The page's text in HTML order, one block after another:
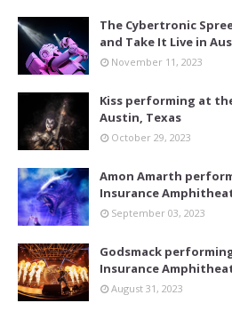
The Cybertronic
and Take It Live in
November 11, 2023
Kiss performing at
Austin, Texas
October 29, 2023
Amon Amarth
Insurance
September 03, 2023
Godsmack
Insurance
August 31, 2023